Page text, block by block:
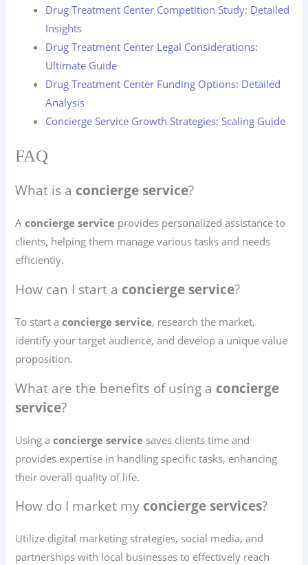
Drug Treatment Center Competition Study: Detailed
Insights
Drug Treatment Center Legal Considerations:
Ultimate Guide
Drug Treatment Center Funding Options: Detailed
Analysis
Concierge Service Growth Strategies: Scaling Guide
FAQ
What is a concierge service?
Aconcierge service provides personalized assistance to
clients, helping them manage various tasks and needs
efficiently.
How can I start a concierge service?
To start aconcierge service, research the market,
identify your target audience, and develop a unique value
proposition.
What are the benefits of using a concierge
service?
Using aconcierge service saves clients time and
provides expertise in handling specific tasks, enhancing
their overall quality of life.
How do I market my concierge services?
Utilize digital marketing strategies, social media, and
partnerships with local businesses to effectively reach